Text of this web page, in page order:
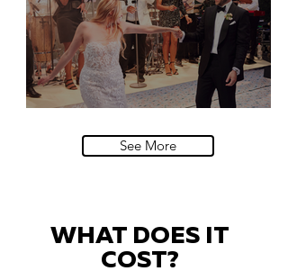
See More
WHAT DOES IT
COST?